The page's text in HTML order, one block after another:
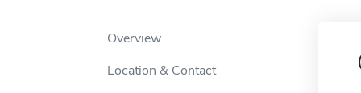
Overview
Location & Contact